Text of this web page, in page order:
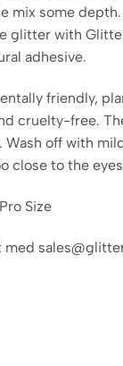
mix some
glitter with
adhesive.
friendly,
cruelty-free.
off with
close to the
Size
med